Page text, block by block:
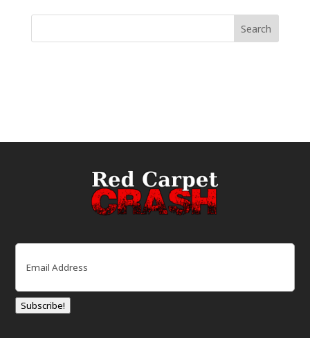
Email
Subscribe!